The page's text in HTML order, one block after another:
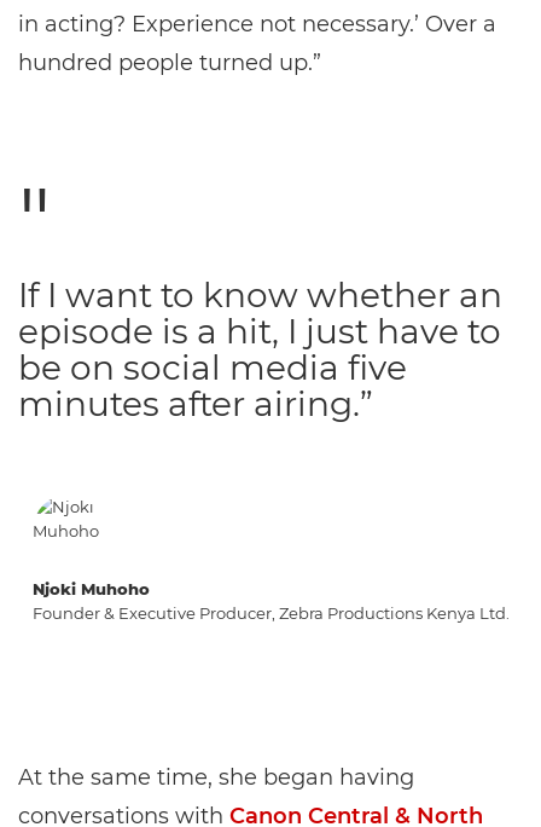
in acting? Experience not necessary.’ Over a
hundred people turned up.”
Njoki Muhoho
Founder & Executive Producer, Zebra Productions Kenya Ltd.
If I want to know whether an
episode is a hit, I just have to
be on social media five
minutes after airing.”
At the same time, she began having
conversations with Canon Central & North